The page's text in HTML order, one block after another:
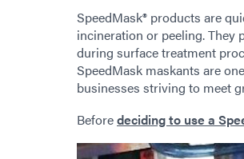
SpeedMask® products are
incineration or peeling. They
during surface treatment
SpeedMask maskants are
businesses striving to meet
Beforedeciding to use a